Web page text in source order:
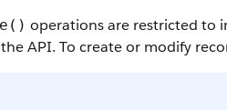
operations are restricted to
API. To create or modify